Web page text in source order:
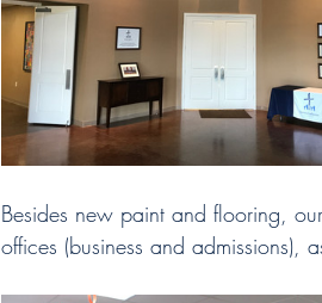
Besides new paint and flooring,
offices (business and admissions),